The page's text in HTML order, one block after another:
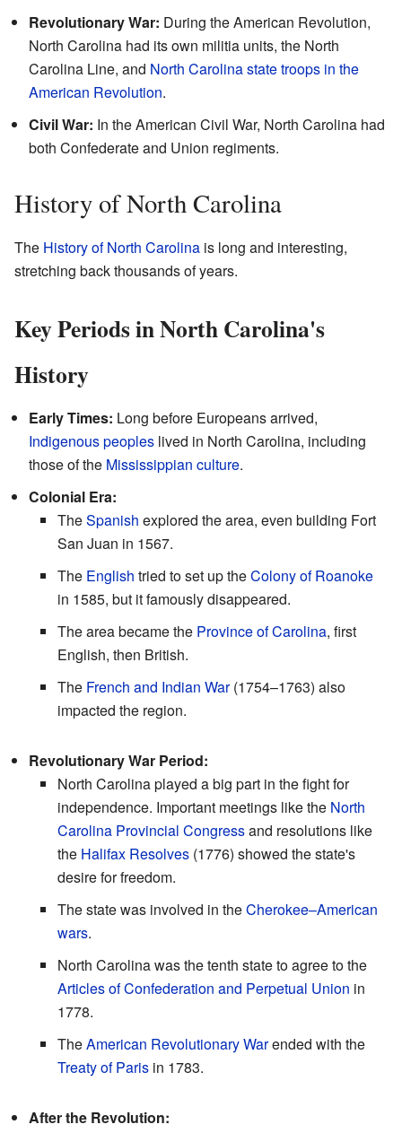
Revolutionary War: During the American Revolution,
North Carolina had its own militia units, the North
Carolina Line, and North Carolina state troops in the
American Revolution.
Civil War: In the American Civil War, North Carolina had
both Confederate and Union regiments.
History of North Carolina
The History of North Carolina is long and interesting,
stretching back thousands of years.
Key Periods in North Carolina's
History
Early Times: Long before Europeans arrived,
Indigenous peoples lived in North Carolina, including
those of the Mississippian culture.
Colonial Era:
TheSpanish explored the area, even building Fort
San Juan in 1567.
The English tried to set up theColony of Roanoke
in 1585, but it famously disappeared.
The area became the Province of Carolina, first
English, then British.
The French and Indian War(1754–1763) also
impacted the region.
Revolutionary War Period:
North Carolina played a big part in the fight for
independence. Important meetings like the North
Carolina Provincial Congressand resolutions like
the Halifax Resolves (1776) showed the state's
desire for freedom.
The state was involved in theCherokee–American
wars.
North Carolina was the tenth state to agree to the
Articles of Confederation and Perpetual Union in
1778.
TheAmerican Revolutionary Warended with the
Treaty of Paris in 1783.
After the Revolution: